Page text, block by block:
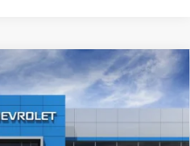
Model:1FF48
Ext. Int.
LEASE